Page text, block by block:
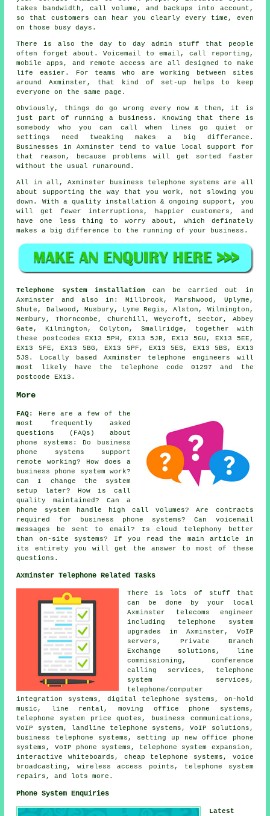
takes bandwidth, call volume, and backups into account,
so that customers can hear you clearly every time, even
on those busy days.
There is also the day to day admin stuff that people
often forget about. Voicemail to email, call reporting,
mobile apps, and remote access are all designed to make
life easier. For teams who are working between sites
around Axminster, that kind of set-up helps to keep
everyone on the same page.
Obviously, things do go wrong every now & then, it is
just part of running a business. Knowing that there is
somebody who you can call when lines go quiet or
settings need tweaking makes a big differance.
Businesses in Axminster tend to value local support for
that reason, because problems will get sorted faster
without the usual runaround.
All in all, Axminster business telephone systems
are all
about supporting the way that you work, not slowing you
down. With a quality installation & ongoing support, you
will get fewer interruptions, happier customers, and
have one less thing to worry about, which definately
makes a big difference to the running of your business.
Telephone system installation can be carried out in
Axminster and also in: Millbrook, Marshwood, Uplyme,
Shute, Dalwood, Musbury, Lyme Regis, Alston, Wilmington,
Membury, Thorncombe, Churchill, Weycroft, Sector, Abbey
Gate, Kilmington, Colyton, Smallridge, together with
these postcodes EX13 5PH, EX13 5JR, EX13 5GU, EX13 5EE,
EX13 5FE, EX13 5BG, EX13 5PF, EX13 5ES, EX13 5BS, EX13
5JS. Locally based Axminster telephone engineers will
most likely have the telephone code 01297 and the
postcode EX13.
More
FAQ:
Here are a few of the
most frequently asked
questions (FAQs) about
phone systems : Do business
phone systems support
remote working? How does a
business phone system work?
Can I change the system
setup later? How is call
quality maintained? Can a
phone system handle high call volumes? Are contracts
required for business phone systems? Can voicemail
messages be sent to email? Is cloud telephony better
than on-site systems? If you read the main article in
its entirety you will get the answer to most of these
questions.
Axminster Telephone Related Tasks
There is lots of stuff that
can be done by your local
Axminster telecoms engineer
including telephone system
upgrades in Axminster, VoIP
servers, Private Branch
Exchange solutions, line
commissioning, conference
calling services, telephone
system services,
telephone/computer
integration systems, digital telephone systems, on-hold
music, line rental, moving office phone systems,
telephone system price quotes, business communications,
VoIP system, landline telephone systems, VoIP solutions,
business telephone systems, setting up new office phone
systems, VoIP phone systems, telephone system expansion,
interactive whiteboards, cheap telephone systems, voice
broadcasting, wireless access points, telephone system
repairs, and lots more.
Phone System Enquiries
Latest